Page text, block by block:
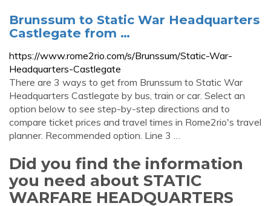
Brunssum to Static War Headquarters
Castlegate from …
https://www.rome2rio.com/s/Brunssum/Static-War-
Headquarters-Castlegate
There are 3 ways to get from Brunssum to Static War
Headquarters Castlegate by bus, train or car. Select an
option below to see step-by-step directions and to
compare ticket prices and travel times in Rome2rio's travel
planner. Recommended option. Line 3 …
Did you find the information
you need about STATIC
WARFARE HEADQUARTERS